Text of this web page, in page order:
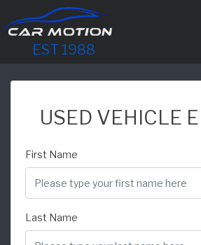
EST 1988
USED VEHICLE
First Name
Last Name